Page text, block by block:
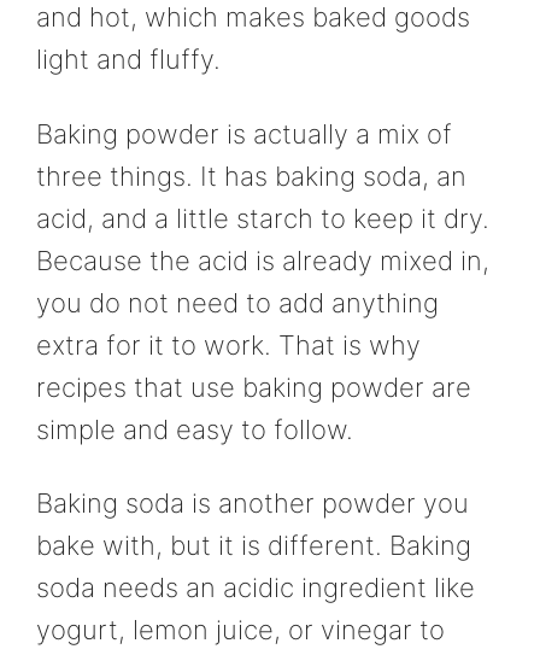
and hot, which makes baked goods
light and fluffy.
Baking powder is actually a mix of
three things. It has baking soda, an
acid, and a little starch to keep it dry.
Because the acid is already mixed in,
you do not need to add anything
extra for it to work. That is why
recipes that use baking powder are
simple and easy to follow.
Baking soda is another powder you
bake with, but it is different. Baking
soda needs an acidic ingredient like
yogurt, lemon juice, or vinegar to